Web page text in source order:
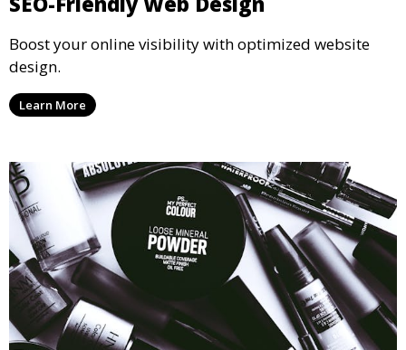
Boost your online visibility with optimized website
design.
Learn More